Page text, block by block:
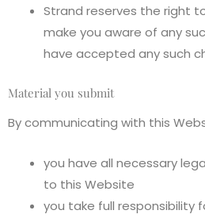
Strand reserves the right
make you aware of any
have accepted any such
Material you submit
By communicating with this
you have all necessary
to this Website
you take full responsibility